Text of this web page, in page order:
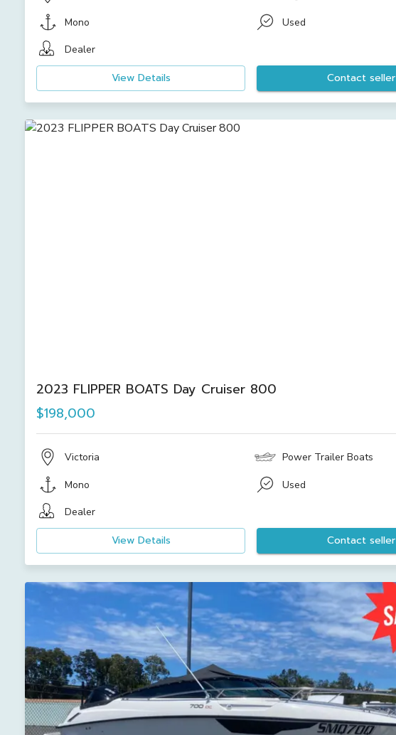
Mono
Used
Dealer
View Details Contact seller
2023 FLIPPER BOATS Day Cruiser 800
$198,000
Victoria Power Trailer Boats
Mono
Used
Dealer
View Details Contact seller